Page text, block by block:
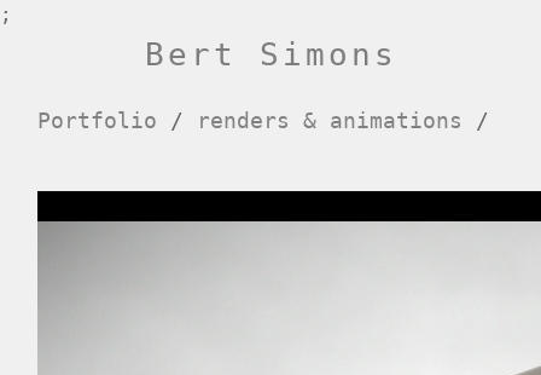
;
Bert Simons
Portfolio / renders & animations /